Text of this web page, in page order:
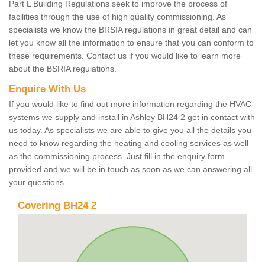
Part L Building Regulations seek to improve the process of
facilities through the use of high quality commissioning. As
specialists we know the BRSIA regulations in great detail and can
let you know all the information to ensure that you can conform to
these requirements. Contact us if you would like to learn more
about the BSRIA regulations.
Enquire With Us
If you would like to find out more information regarding the HVAC
systems we supply and install in Ashley BH24 2 get in contact with
us today. As specialists we are able to give you all the details you
need to know regarding the heating and cooling services as well
as the commissioning process. Just fill in the enquiry form
provided and we will be in touch as soon as we can answering all
your questions.
Covering BH24 2